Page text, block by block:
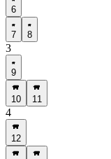
6
7 8
3
9
10 11
4
12